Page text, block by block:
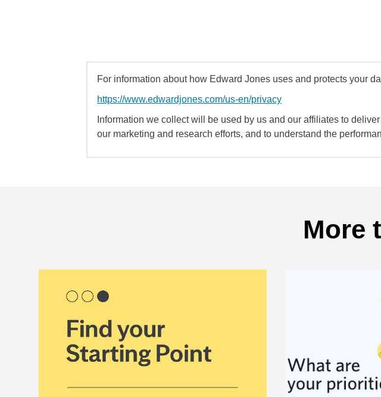
For information about how Edward Jones uses and protects your
https://www.edwardjones.com/us-en/privacy
Information we collect will be used by us and our affiliates to
our marketing and research efforts, and to understand the
More